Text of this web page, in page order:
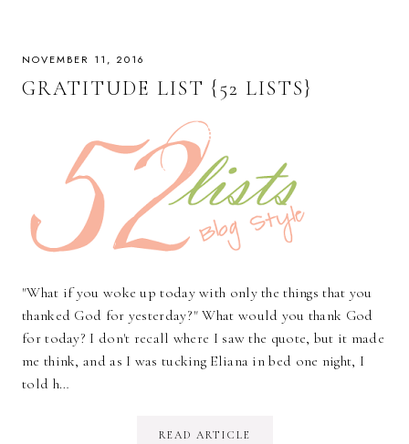
NOVEMBER 11, 2016
GRATITUDE LIST {52 LISTS}
"What if you woke up today with only the things that you
thanked God for yesterday?" What would you thank God
for today? I don't recall where I saw the quote, but it made
me think, and as I was tucking Eliana in bed one night, I
told h…
READ ARTICLE